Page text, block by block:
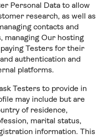
Personal Data to allow
research, as well as
contacts and
managing Our hosting
Testers for their
authentication and
platforms.
Testers to provide in
may include but are
of residence,
marital status,
information. This